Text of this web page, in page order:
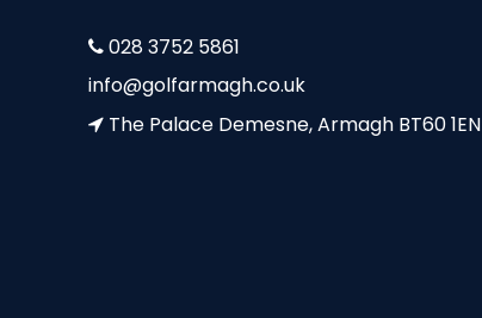
028 3752 5861
info@golfarmagh.co.uk
The Palace Demesne, Armagh BT60 1EN